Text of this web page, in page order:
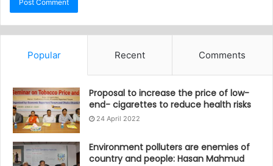
Popular Recent Comments
Proposal to increase the price of low-
end- cigarettes to reduce health risks
24 April 2022
Environment polluters are enemies of
country and people: Hasan Mahmud